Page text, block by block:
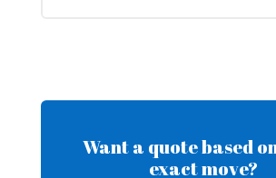
Want a quote based
exact move?